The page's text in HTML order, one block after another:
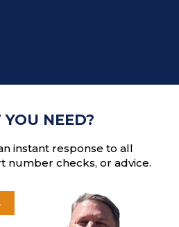
NEED?
instant response to all
number checks, or advice.